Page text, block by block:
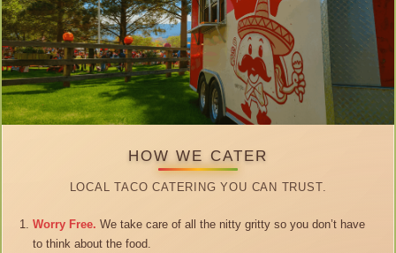
HOW WE CATER
LOCAL TACO CATERING YOU CAN TRUST.
Worry Free. We take care of all the nitty gritty so you don’t have
to think about the food.